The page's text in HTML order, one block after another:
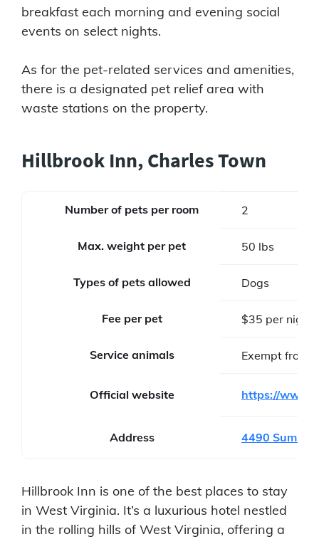
breakfast each morning and evening social
events on select nights.
As for the pet-related services and amenities,
there is a designated pet relief area with
waste stations on the property.
Hillbrook Inn, Charles Town
Number of pets per room 2
Max. weight per pet 50 lbs
Types of pets allowed Dogs
Fee per pet $35 per night
Service animals Exempt from
Official website https://
Address 4490 Summit
Hillbrook Inn is one of the best places to stay
in West Virginia. It’s a luxurious hotel nestled
in the rolling hills of West Virginia, offering a